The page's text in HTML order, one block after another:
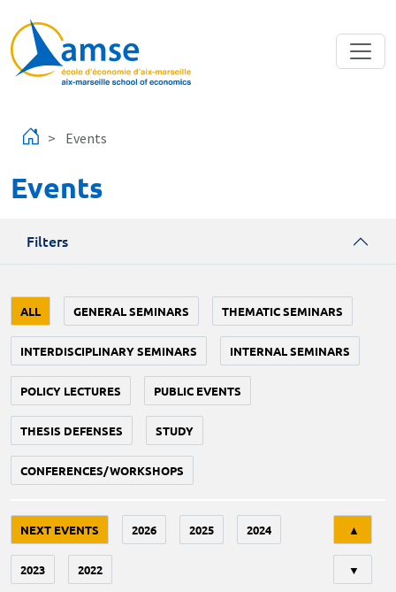
Events
Events
Filters
ALL GENERAL SEMINARS THEMATIC SEMINARS
INTERDISCIPLINARY SEMINARS INTERNAL SEMINARS
POLICY LECTURES PUBLIC EVENTS
THESIS DEFENSES STUDY
CONFERENCES/WORKSHOPS
NEXT EVENTS 2026 2025 2024
2023 2022
▲
▼